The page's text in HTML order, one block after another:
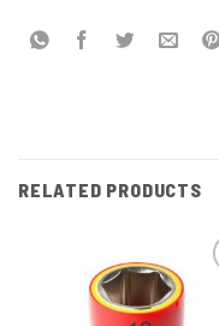
RELATED PRODUCTS